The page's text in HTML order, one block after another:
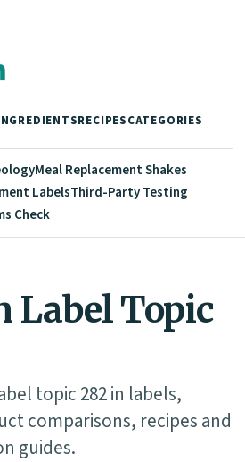
RECIPESCATEGORIES
Meal Replacement Shakes
LabelsThird-Party Testing
Check
Label Topic
topic 282 in labels,
comparisons, recipes and
guides.